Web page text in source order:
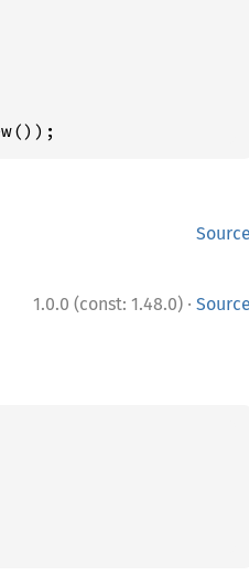
Source
1.0.0 (const: 1.48.0) · Source